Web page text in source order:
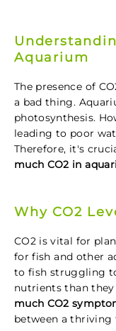
Aquarium
The presence of
a bad thing.
photosynthesis.
leading to poor
Therefore, it's
much CO2 in
Why CO2
CO2 is vital for
for fish and other
to fish struggling
nutrients than they
much CO2
between a thriving